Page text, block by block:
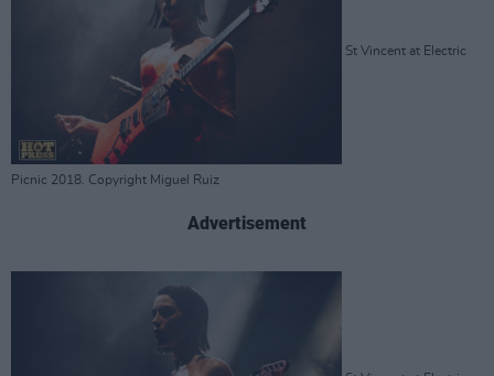
St Vincent at Electric
Picnic 2018. Copyright Miguel Ruiz
Advertisement